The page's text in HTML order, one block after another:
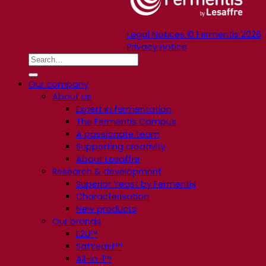
Legal Notices © Fermentis 2026
Privacy notice
Our company
About us
Expert in fermentation
The Fermentis Campus
A passionate team
Supporting creativity
About Lesaffre
Research & development
Superior Yeast by Fermentis
Characterisation
New products
Our brands
E2U™
SafYeast™
All-In-1™